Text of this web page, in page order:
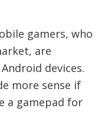
gamers, who
are
devices.
more sense if
a gamepad for